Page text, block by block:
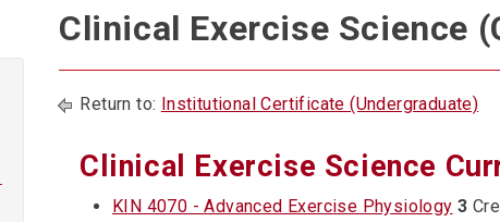
Clinical Exercise Science
Return to: Institutional Certificate (Undergraduate)
Clinical Exercise Science
KIN 4070 - Advanced Exercise Physiology 3